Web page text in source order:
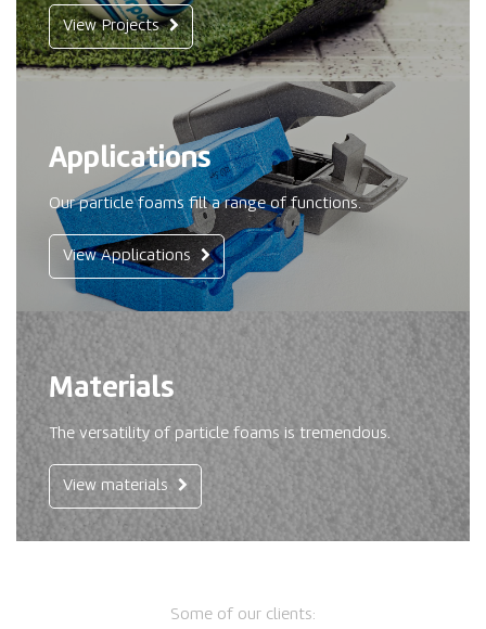
View Projects
Applications
Our particle foams fill a range of functions.
View Applications
Materials
The versatility of particle foams is tremendous.
View materials
Some of our clients: